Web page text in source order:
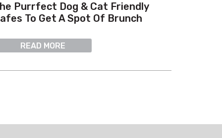
Purrfect Dog & Cat Friendly
To Get A Spot Of Brunch
READ MORE